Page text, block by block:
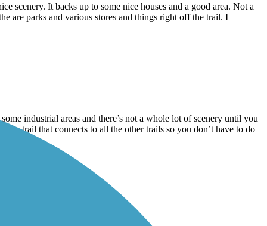
scenery. It backs up to some nice houses and a good area. Not a
are parks and various stores and things right off the trail. I
industrial areas and there’s not a whole lot of scenery until you
trail that connects to all the other trails so you don’t have to do